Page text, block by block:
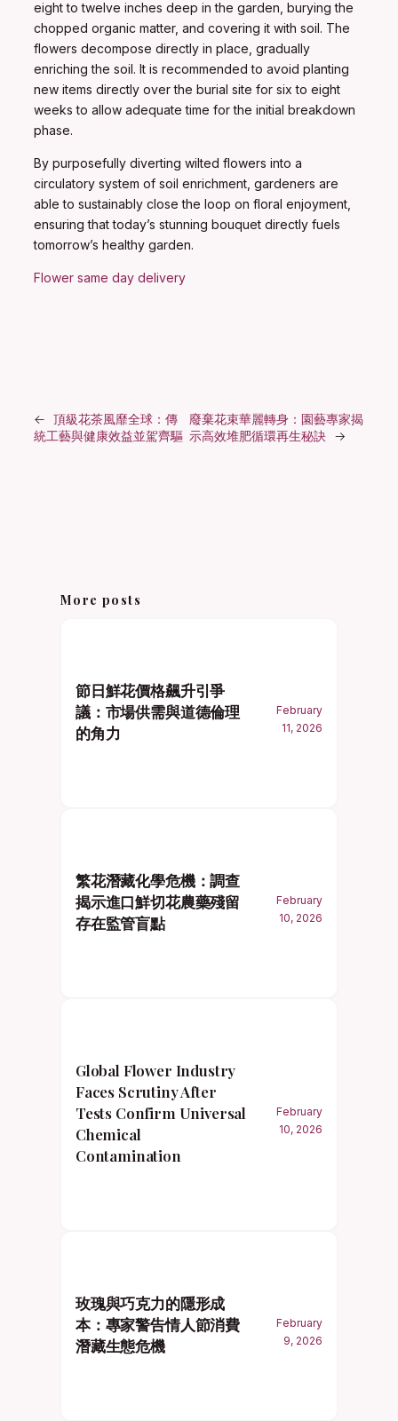
eight to twelve inches deep in the garden, burying the
chopped organic matter, and covering it with soil. The
flowers decompose directly in place, gradually
enriching the soil. It is recommended to avoid planting
new items directly over the burial site for six to eight
weeks to allow adequate time for the initial breakdown
phase.
By purposefully diverting wilted flowers into a
circulatory system of soil enrichment, gardeners are
able to sustainably close the loop on floral enjoyment,
ensuring that today’s stunning bouquet directly fuels
tomorrow’s healthy garden.
Flower same day delivery
← 頂級花茶風靡全球：傳
統工藝與健康效益並駕齊驅
廢棄花束華麗轉身：園藝專家揭
示高效堆肥循環再生秘訣 →
More posts
節日鮮花價格飆升引爭
議：市場供需與道德倫理
的角力
February
11, 2026
繁花潛藏化學危機：調查
揭示進口鮮切花農藥殘留
存在監管盲點
February
10, 2026
Global Flower Industry
Faces Scrutiny After
Tests Confirm Universal
Chemical
Contamination
February
10, 2026
玫瑰與巧克力的隱形成
本：專家警告情人節消費
潛藏生態危機
February
9, 2026